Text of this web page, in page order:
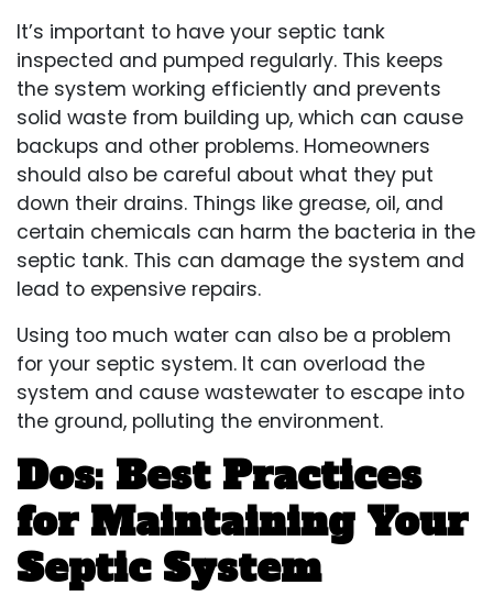
It’s important to have your septic tank
inspected and pumped regularly. This keeps
the system working efficiently and prevents
solid waste from building up, which can cause
backups and other problems. Homeowners
should also be careful about what they put
down their drains. Things like grease, oil, and
certain chemicals can harm the bacteria in the
septic tank. This can damage the system and
lead to expensive repairs.
Using too much water can also be a problem
for your septic system. It can overload the
system and cause wastewater to escape into
the ground, polluting the environment.
Dos: Best Practices
for Maintaining Your
Septic System